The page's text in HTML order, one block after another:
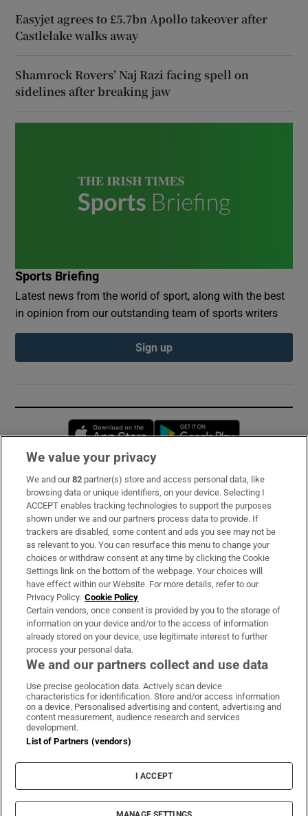
Easyjet agrees to £5.7bn Apollo takeover after
Castlelake walks away
Shamrock Rovers’ Naj Razi facing spell on
sidelines after breaking jaw
Sports Briefing
Latest news from the world of sport, along with the best
in opinion from our outstanding team of sports writers
Sign up
Opens in new window
Subscribe
Support
About Us
Irish Times Products & Services
OUR PARTNERS:
Irish Times on WhatsApp
Irish Times on Facebook
Irish Times on X
Irish Times on LinkedIn
Irish Times on Instagram
Terms & Conditions
Privacy Policy
Cookie Information
Cookie Settings
© 2026 The Irish Times DAC
We value your privacy
We and our82 partner(s) store and access personal data, like
browsing data or unique identifiers, on your device. Selecting I
ACCEPT enables tracking technologies to support the purposes
shown under we and our partners process data to provide. If
trackers are disabled, some content and ads you see may not be
as relevant to you. You can resurface this menu to change your
choices or withdraw consent at any time by clicking the Cookie
Settings link on the bottom of the webpage. Your choices will
have effect within our Website. For more details, refer to our
Privacy Policy. Cookie Policy
Certain vendors, once consent is provided by you to the storage of
information on your device and/or to the access of information
already stored on your device, use legitimate interest to further
process your personal data.
We and our partners collect and use data
Use precise geolocation data. Actively scan device
characteristics for identification. Store and/or access information
on a device. Personalised advertising and content, advertising and
content measurement, audience research and services
development.
List of Partners (vendors)
I ACCEPT